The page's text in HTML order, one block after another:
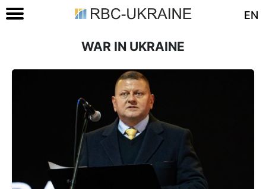
EN
WAR IN UKRAINE